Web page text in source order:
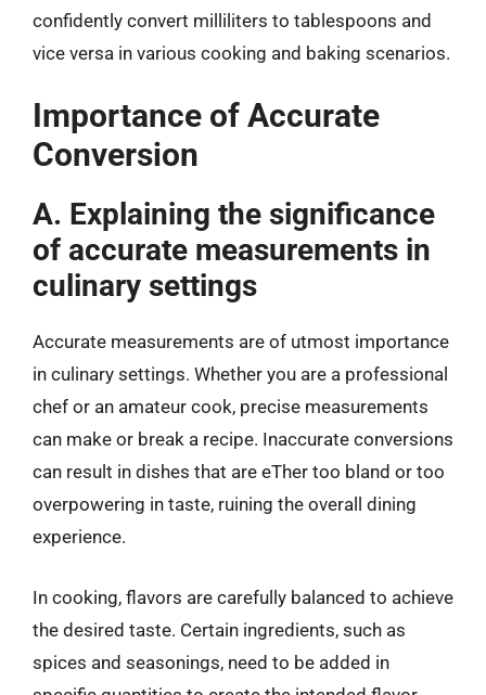
confidently convert milliliters to tablespoons and
vice versa in various cooking and baking scenarios.
Importance of Accurate
Conversion
A. Explaining the significance
of accurate measurements in
culinary settings
Accurate measurements are of utmost importance
in culinary settings. Whether you are a professional
chef or an amateur cook, precise measurements
can make or break a recipe. Inaccurate conversions
can result in dishes that are eTher too bland or too
overpowering in taste, ruining the overall dining
experience.
In cooking, flavors are carefully balanced to achieve
the desired taste. Certain ingredients, such as
spices and seasonings, need to be added in